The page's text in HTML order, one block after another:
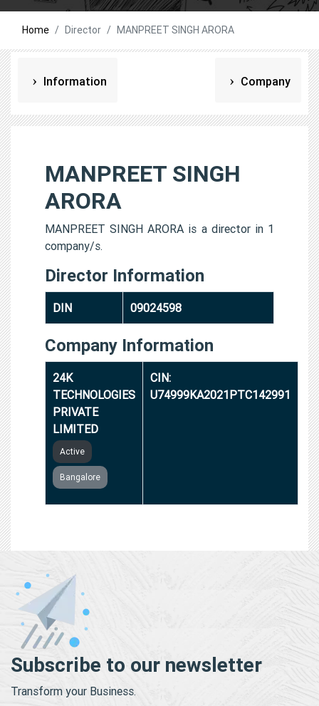
Home Director MANPREET SINGH ARORA
Information Company
MANPREET SINGH
ARORA
MANPREET SINGH ARORA is a director in 1
company/s.
Director Information
DIN 09024598
Company Information
24K
TECHNOLOGIES
PRIVATE
LIMITED
Active
Bangalore
CIN:
U74999KA2021PTC142991
Subscribe to our newsletter
Transform your Business.